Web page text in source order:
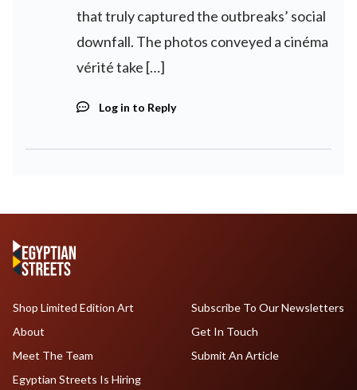
that truly captured the outbreaks’ social
downfall. The photos conveyed a cinéma
vérité take […]
Log in to Reply
Shop Limited Edition Art
About
Meet The Team
Egyptian Streets Is Hiring
Subscribe To Our Newsletters
Get In Touch
Submit An Article